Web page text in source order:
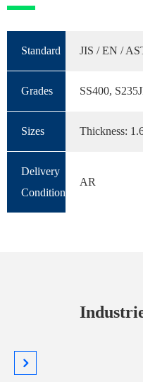
Standard JIS / EN /
Grades SS400,
Sizes Thickness:
Delivery
Condition
AR